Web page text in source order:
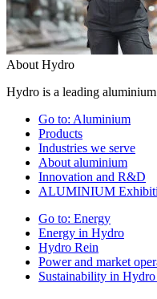
About Hydro
Hydro is a leading
Go to: Aluminium
Products
Industries we serve
About aluminium
Innovation and R&D
ALUMINIUM
Go to: Energy
Energy in Hydro
Hydro Rein
Power and market
Sustainability in